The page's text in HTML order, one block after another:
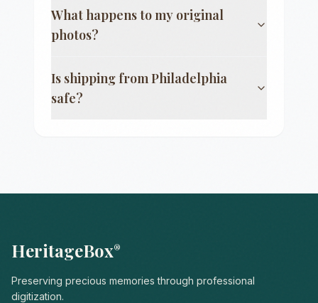
What happens to my original
photos?
Is shipping fromPhiladelphia
safe?
HeritageBox®
Preserving precious memories through professional
digitization.